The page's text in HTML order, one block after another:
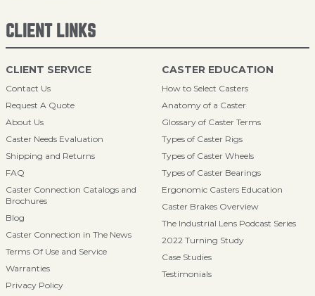
CLIENT LINKS
CLIENT SERVICE
Contact Us
Request A Quote
About Us
Caster Needs Evaluation
Shipping and Returns
FAQ
Caster Connection Catalogs and
Brochures
Blog
Caster Connection in The News
Terms Of Use and Service
Warranties
Privacy Policy
CASTER EDUCATION
How to Select Casters
Anatomy of a Caster
Glossary of Caster Terms
Types of Caster Rigs
Types of Caster Wheels
Types of Caster Bearings
Ergonomic Casters Education
Caster Brakes Overview
The Industrial Lens Podcast Series
2022 Turning Study
Case Studies
Testimonials